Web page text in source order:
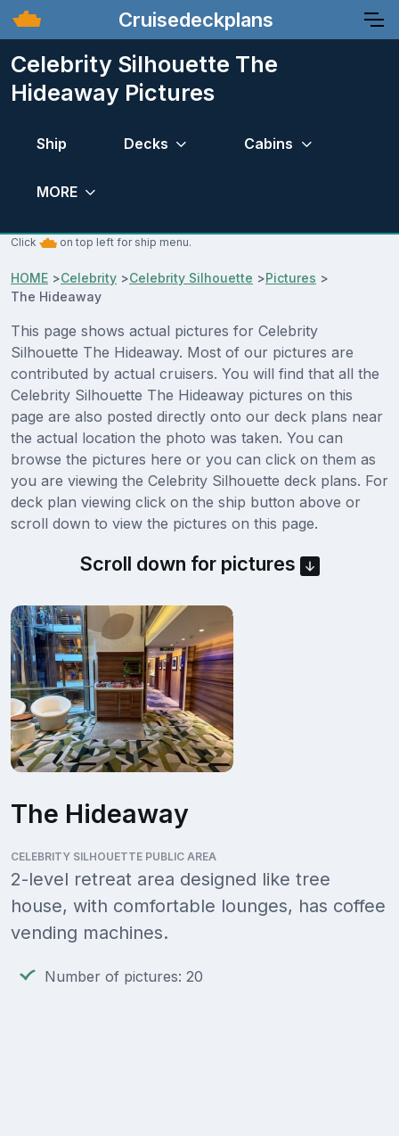
Cruisedeckplans
Celebrity Silhouette The
Hideaway Pictures
Ship Decks Cabins
MORE
Click on top left for ship menu.
HOME >Celebrity >Celebrity Silhouette >Pictures >
The Hideaway
This page shows actual pictures for Celebrity
Silhouette The Hideaway. Most of our pictures are
contributed by actual cruisers. You will find that all the
Celebrity Silhouette The Hideaway pictures on this
page are also posted directly onto our deck plans near
the actual location the photo was taken. You can
browse the pictures here or you can click on them as
you are viewing the Celebrity Silhouette deck plans. For
deck plan viewing click on the ship button above or
scroll down to view the pictures on this page.
Scroll down for pictures
The Hideaway
CELEBRITY SILHOUETTE PUBLIC AREA
2-level retreat area designed like tree
house, with comfortable lounges, has coffee
vending machines.
Number of pictures: 20